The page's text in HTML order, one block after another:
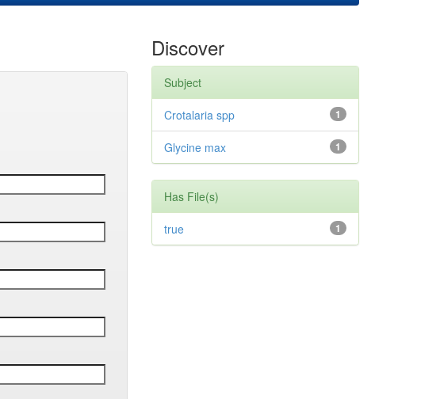
Discover
Subject
1
Crotalaria spp
1
Glycine max
Has File(s)
1
true